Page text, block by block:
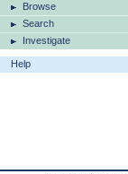
Browse
Search
Investigate
Help